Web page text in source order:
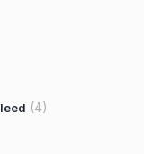
(4)